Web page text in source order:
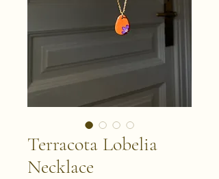
Terracota Lobelia
Necklace